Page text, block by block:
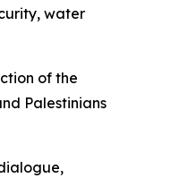
water
of the
Palestinians